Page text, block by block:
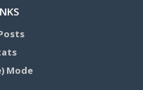
Mode